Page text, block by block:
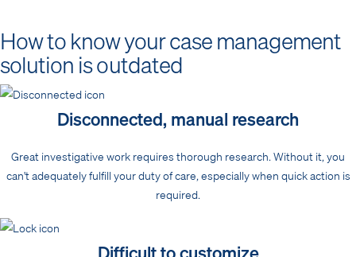
How to know your case management
solution is outdated
Disconnected, manual research
Great investigative work requires thorough research. Without it, you
can't adequately fulfill your duty of care, especially when quick action is
required.
Difficult to customize